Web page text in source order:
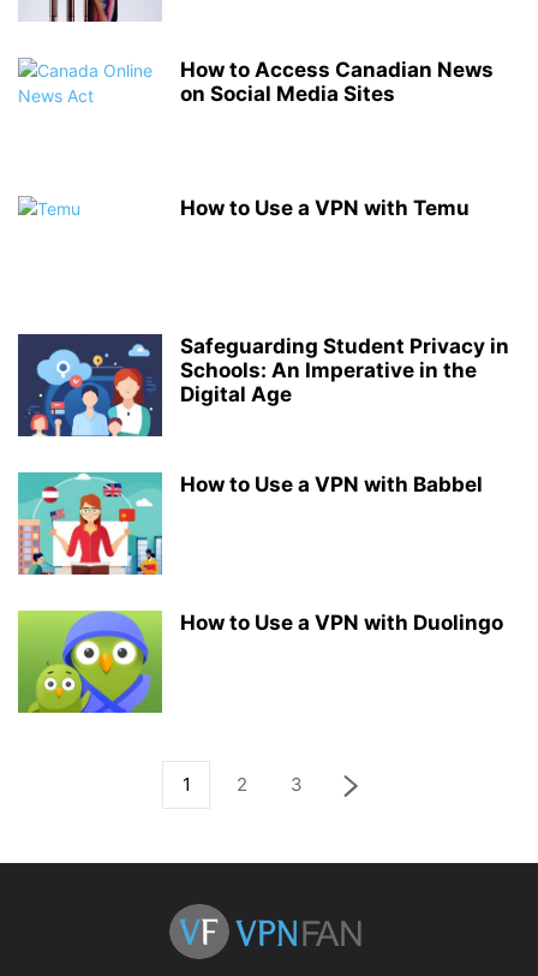
How to Access Canadian News
on Social Media Sites
How to Use a VPN with Temu
Safeguarding Student Privacy in
Schools: An Imperative in the
Digital Age
How to Use a VPN with Babbel
How to Use a VPN with Duolingo
1 2 3